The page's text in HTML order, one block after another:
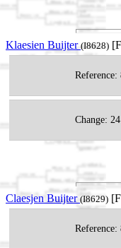
Klaesien Buijter (I8628)
Reference:
Change:
Claesjen Buijter (I8629)
Reference: